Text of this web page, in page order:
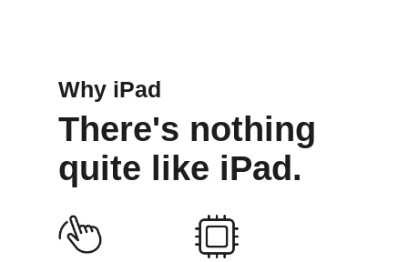
Why iPad
There's nothing
quite like iPad.